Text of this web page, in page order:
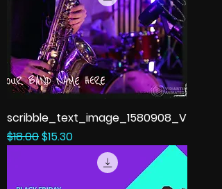
scribble_text_image_1580908_V
Regular Price
$18.00Sale Price
$15.30